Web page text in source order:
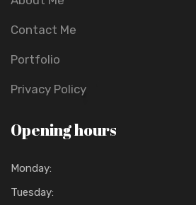
Contact Me
Portfolio
Privacy Policy
Opening hours
Monday:
Tuesday: